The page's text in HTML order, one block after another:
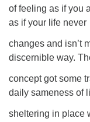
of feeling as if you
as if your life never
changes and isn’t
discernible way.
concept got some
daily sameness of
sheltering in place